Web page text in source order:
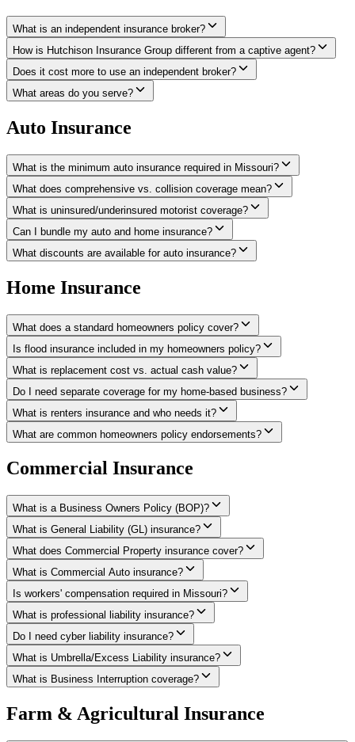
What is an independent insurance broker?
How is Hutchison Insurance Group different from a captive agent?
Does it cost more to use an independent broker?
What areas do you serve?
Auto Insurance
What is the minimum auto insurance required in Missouri?
What does comprehensive vs. collision coverage mean?
What is uninsured/underinsured motorist coverage?
Can I bundle my auto and home insurance?
What discounts are available for auto insurance?
Home Insurance
What does a standard homeowners policy cover?
Is flood insurance included in my homeowners policy?
What is replacement cost vs. actual cash value?
Do I need separate coverage for my home-based business?
What is renters insurance and who needs it?
What are common homeowners policy endorsements?
Commercial Insurance
What is a Business Owners Policy (BOP)?
What is General Liability (GL) insurance?
What does Commercial Property insurance cover?
What is Commercial Auto insurance?
Is workers' compensation required in Missouri?
What is professional liability insurance?
Do I need cyber liability insurance?
What is Umbrella/Excess Liability insurance?
What is Business Interruption coverage?
Farm & Agricultural Insurance